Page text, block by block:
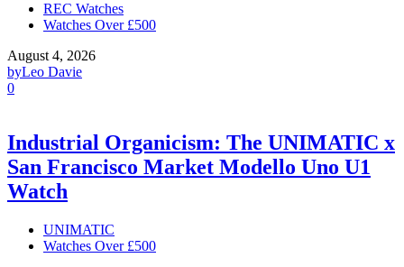
REC Watches
Watches Over £500
August 4, 2026
byLeo Davie
0
Industrial Organicism: The UNIMATIC x
San Francisco Market Modello Uno U1
Watch
UNIMATIC
Watches Over £500